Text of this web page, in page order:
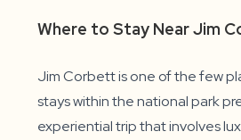
Where to Stay Near Jim
Jim Corbett is one of the few
stays within the national park
experiential trip that involves